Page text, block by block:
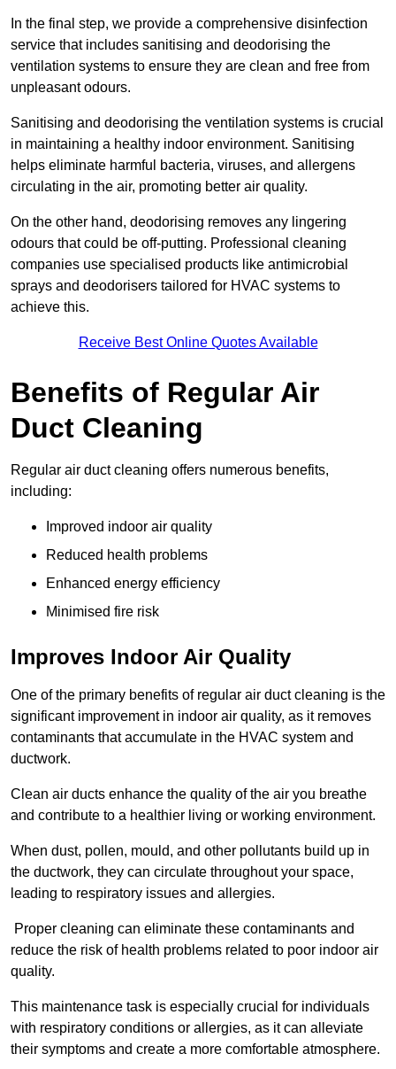
In the final step, we provide a comprehensive disinfection
service that includes sanitising and deodorising the
ventilation systems to ensure they are clean and free from
unpleasant odours.
Sanitising and deodorising the ventilation systems is crucial
in maintaining a healthy indoor environment. Sanitising
helps eliminate harmful bacteria, viruses, and allergens
circulating in the air, promoting better air quality.
On the other hand, deodorising removes any lingering
odours that could be off-putting. Professional cleaning
companies use specialised products like antimicrobial
sprays and deodorisers tailored for HVAC systems to
achieve this.
Receive Best Online Quotes Available
Benefits of Regular Air
Duct Cleaning
Regular air duct cleaning offers numerous benefits,
including:
Improved indoor air quality
Reduced health problems
Enhanced energy efficiency
Minimised fire risk
Improves Indoor Air Quality
One of the primary benefits of regular air duct cleaning is the
significant improvement in indoor air quality, as it removes
contaminants that accumulate in the HVAC system and
ductwork.
Clean air ducts enhance the quality of the air you breathe
and contribute to a healthier living or working environment.
When dust, pollen, mould, and other pollutants build up in
the ductwork, they can circulate throughout your space,
leading to respiratory issues and allergies.
Proper cleaning can eliminate these contaminants and
reduce the risk of health problems related to poor indoor air
quality.
This maintenance task is especially crucial for individuals
with respiratory conditions or allergies, as it can alleviate
their symptoms and create a more comfortable atmosphere.